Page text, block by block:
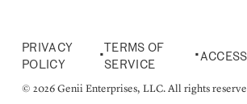
PRIVACY
POLICY
•
TERMS OF
SERVICE
•
© 2026 Genii Enterprises, LLC. All rights